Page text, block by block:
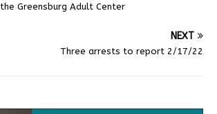
Greensburg Adult Center
NEXT
Three arrests to report 2/17/22